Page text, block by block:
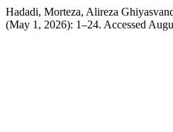
Hadadi, Morteza, Alireza
(May 1, 2026): 1–24. Accessed